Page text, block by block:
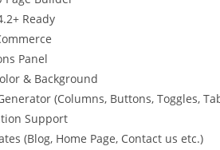
Ready
Panel
& Background
(Columns, Buttons, Toggles,
Support
(Blog, Home Page, Contact us etc.)